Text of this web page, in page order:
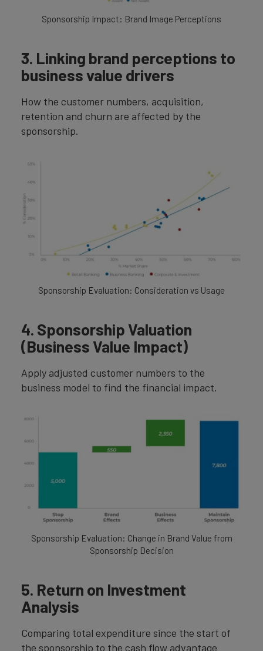
Sponsorship Impact: Brand Image Perceptions
3. Linking brand perceptions to
business value drivers
How the customer numbers, acquisition,
retention and churn are affected by the
sponsorship.
Sponsorship Evaluation: Consideration vs Usage
4. Sponsorship Valuation
(Business Value Impact)
Apply adjusted customer numbers to the
business model to find the financial impact.
Sponsorship Evaluation: Change in Brand Value from
Sponsorship Decision
5. Return on Investment
Analysis
Comparing total expenditure since the start of
the sponsorship to the cash flow advantage